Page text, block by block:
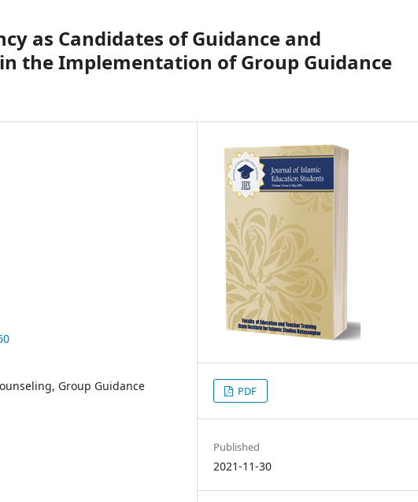
as Candidates of Guidance and
the Implementation of Group Guidance
Group Guidance
PDF
Published
2021-11-30